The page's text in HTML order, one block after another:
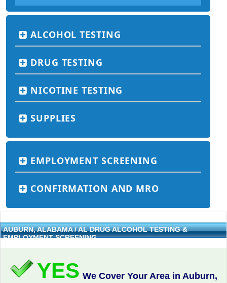
ALCOHOL TESTING
DRUG TESTING
NICOTINE TESTING
SUPPLIES
EMPLOYMENT SCREENING
CONFIRMATION AND MRO
AUBURN, ALABAMA / AL DRUG ALCOHOL TESTING &
EMPLOYMENT SCREENING
YES We Cover Your Area in Auburn,